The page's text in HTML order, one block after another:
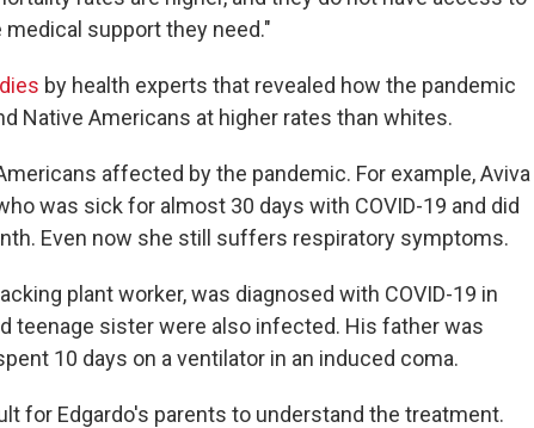
support they need."
by health experts that revealed how the pandemic
Native Americans at higher rates than whites.
affected by the pandemic. For example, Aviva
was sick for almost 30 days with COVID-19 and did
Even now she still suffers respiratory symptoms.
plant worker, was diagnosed with COVID-19 in
teenage sister were also infected. His father was
10 days on a ventilator in an induced coma.
for Edgardo's parents to understand the treatment.